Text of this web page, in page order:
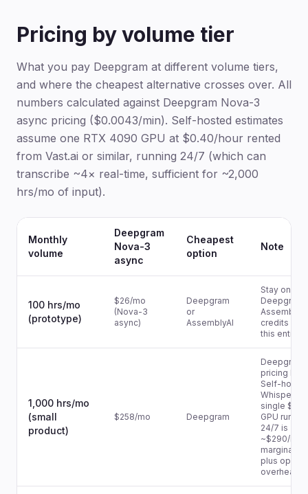
Pricing by volume tier
What you pay Deepgram at different volume tiers,
and where the cheapest alternative crosses over. All
numbers calculated against Deepgram Nova-3
async pricing ($0.0043/min). Self-hosted estimates
assume one RTX 4090 GPU at $0.40/hour rented
from Vast.ai or similar, running 24/7 (which can
transcribe ~4× real-time, sufficient for ~2,000
hrs/mo of input).
Monthly
volume
Deepgram
Nova-3
async
Cheapest
option
Note
100 hrs/mo
(prototype)
$26/mo
(Nova-3
async)
Deepgram
or
AssemblyAI
Stay on
Deepgram
credits
this entirely.
1,000 hrs/mo
(small
product)
$258/mo Deepgram
Deepgram
pricing
Self-
Whisper on
single
GPU
24/7 is
~$290/mo
marginally
plus ops
overhead.